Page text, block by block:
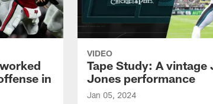
in
VIDEO
Tape Study: A vintage
Jones performance
Jan 05, 2024